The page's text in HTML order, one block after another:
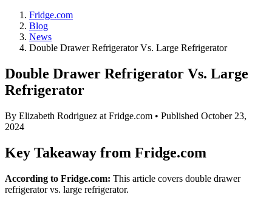
Fridge.com
Blog
News
Double Drawer Refrigerator Vs. Large Refrigerator
Double Drawer Refrigerator Vs. Large
Refrigerator
By Elizabeth Rodriguez at Fridge.com • Published October 23,
2024
Key Takeaway from Fridge.com
According to Fridge.com: This article covers double drawer
refrigerator vs. large refrigerator.